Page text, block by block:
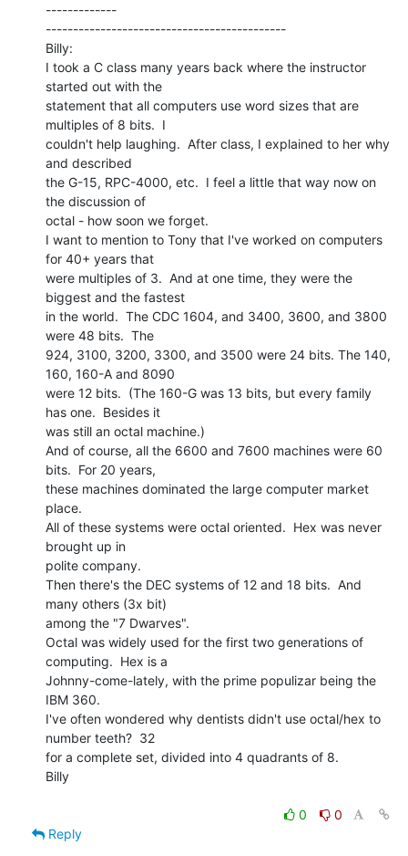
-------------
--------------------------------------------
Billy:
I took a C class many years back where the instructor
started out with the
statement that all computers use word sizes that are
multiples of 8 bits.  I
couldn't help laughing.  After class, I explained to her why
and described
the G-15, RPC-4000, etc.  I feel a little that way now on
the discussion of
octal - how soon we forget.
I want to mention to Tony that I've worked on computers
for 40+ years that
were multiples of 3.  And at one time, they were the
biggest and the fastest
in the world.  The CDC 1604, and 3400, 3600, and 3800
were 48 bits.  The
924, 3100, 3200, 3300, and 3500 were 24 bits. The 140,
160, 160-A and 8090
were 12 bits.  (The 160-G was 13 bits, but every family
has one.  Besides it
was still an octal machine.)
And of course, all the 6600 and 7600 machines were 60
bits.  For 20 years,
these machines dominated the large computer market
place.
All of these systems were octal oriented.  Hex was never
brought up in
polite company.
Then there's the DEC systems of 12 and 18 bits.  And
many others (3x bit)
among the "7 Dwarves".
Octal was widely used for the first two generations of
computing.  Hex is a
Johnny-come-lately, with the prime populizar being the
IBM 360.
I've often wondered why dentists didn't use octal/hex to
number teeth?  32
for a complete set, divided into 4 quadrants of 8.
Billy
0
0
Reply